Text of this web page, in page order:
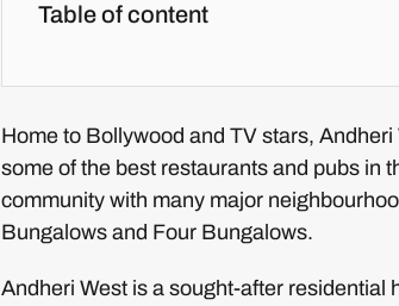
Table of content
Home to Bollywood and TV stars,
some of the best restaurants and pubs in
community with many major
Bungalows and Four Bungalows.
Andheri West is a sought-after residential